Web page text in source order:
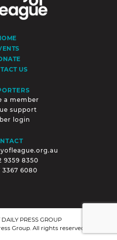
US
a member
support
login
9359 8350
3367 6080
DAILY PRESS GROUP
Group. All rights reserved.